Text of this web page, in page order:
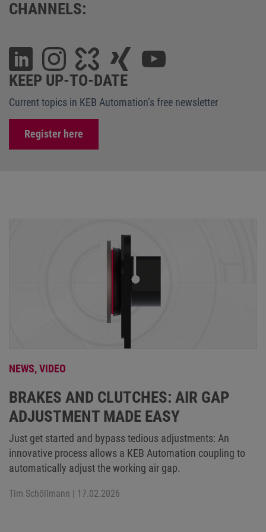
CHANNELS:
KEEP UP-TO-DATE
Current topics in KEB Automation’s free newsletter
Register here
NEWS,VIDEO
BRAKES AND CLUTCHES: AIR GAP
ADJUSTMENT MADE EASY
Just get started and bypass tedious adjustments: An
innovative process allows a KEB Automation coupling to
automatically adjust the working air gap.
Tim Schöllmann | 17.02.2026